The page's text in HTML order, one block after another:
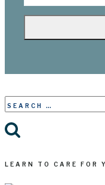
Search
LEARN TO CARE FOR